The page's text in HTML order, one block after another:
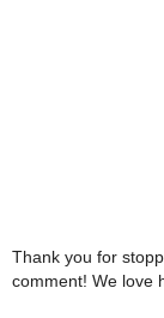
Thank you for
comment! We love